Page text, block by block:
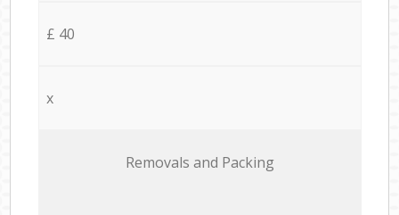
£ 40
x
Removals and Packing